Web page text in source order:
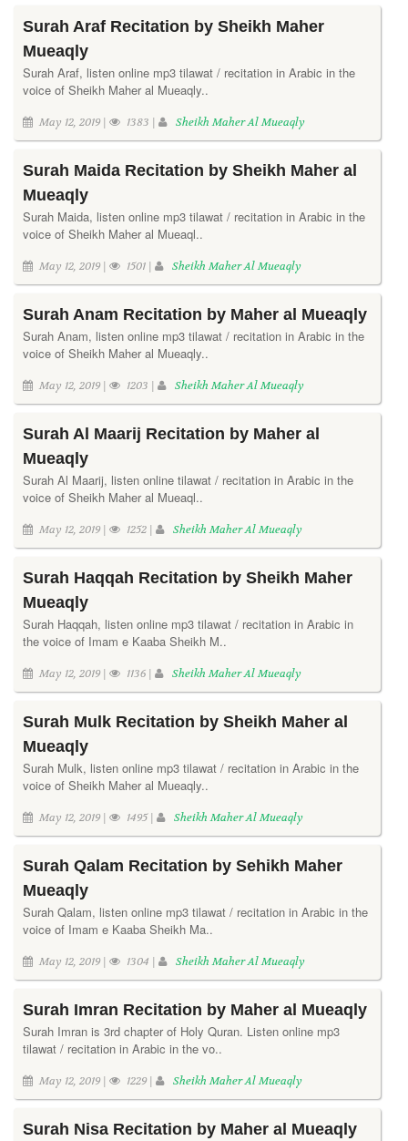
Surah Araf Recitation by Sheikh Maher
Mueaqly
Surah Araf, listen online mp3 tilawat / recitation in Arabic in the
voice of Sheikh Maher al Mueaqly..
May 12, 2019 | 1383 | Sheikh Maher Al Mueaqly
Surah Maida Recitation by Sheikh Maher al
Mueaqly
Surah Maida, listen online mp3 tilawat / recitation in Arabic in the
voice of Sheikh Maher al Mueaql..
May 12, 2019 | 1501 | Sheikh Maher Al Mueaqly
Surah Anam Recitation by Maher al Mueaqly
Surah Anam, listen online mp3 tilawat / recitation in Arabic in the
voice of Sheikh Maher al Mueaqly..
May 12, 2019 | 1203 | Sheikh Maher Al Mueaqly
Surah Al Maarij Recitation by Maher al
Mueaqly
Surah Al Maarij, listen online tilawat / recitation in Arabic in the
voice of Sheikh Maher al Mueaql..
May 12, 2019 | 1252 | Sheikh Maher Al Mueaqly
Surah Haqqah Recitation by Sheikh Maher
Mueaqly
Surah Haqqah, listen online mp3 tilawat / recitation in Arabic in
the voice of Imam e Kaaba Sheikh M..
May 12, 2019 | 1136 | Sheikh Maher Al Mueaqly
Surah Mulk Recitation by Sheikh Maher al
Mueaqly
Surah Mulk, listen online mp3 tilawat / recitation in Arabic in the
voice of Sheikh Maher al Mueaqly..
May 12, 2019 | 1495 | Sheikh Maher Al Mueaqly
Surah Qalam Recitation by Sehikh Maher
Mueaqly
Surah Qalam, listen online mp3 tilawat / recitation in Arabic in the
voice of Imam e Kaaba Sheikh Ma..
May 12, 2019 | 1304 | Sheikh Maher Al Mueaqly
Surah Imran Recitation by Maher al Mueaqly
Surah Imran is 3rd chapter of Holy Quran. Listen online mp3
tilawat / recitation in Arabic in the vo..
May 12, 2019 | 1229 | Sheikh Maher Al Mueaqly
Surah Nisa Recitation by Maher al Mueaqly